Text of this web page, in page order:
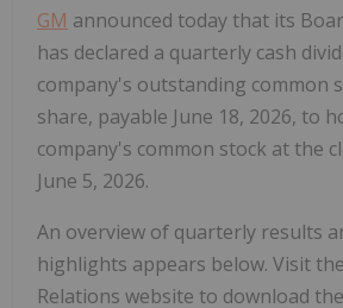
GM announced today that its
has declared a quarterly cash
company's outstanding common
share, payable June 18, 2026, to
company's common stock at the
June 5, 2026.
An overview of quarterly results
highlights appears below. Visit the
Relations website to download